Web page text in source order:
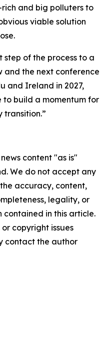
rich and big polluters to
viable solution
step of the process to a
and the next conference
and Ireland in 2027,
to build a momentum for
content "as is"
We do not accept any
accuracy, content,
legality, or
in this article.
copyright issues
contact the author